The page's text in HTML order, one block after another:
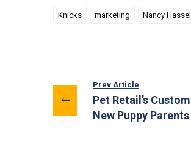
Knicks marketing Nancy Hassel
Prev Article
Pet Retail’s
New Puppy Parents